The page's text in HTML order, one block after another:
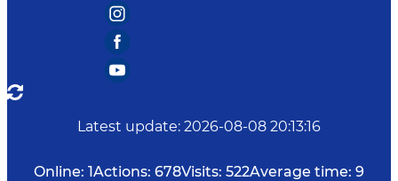
Latest update: 2026-08-08 20:13:16
Online: 1Actions: 678Visits: 522Average time: 9